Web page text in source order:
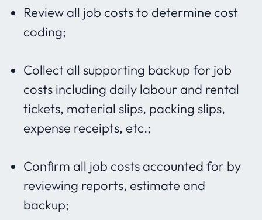
Review all job costs to determine cost
coding;
Collect all supporting backup for job
costs including daily labour and rental
tickets, material slips, packing slips,
expense receipts, etc.;
Confirm all job costs accounted for by
reviewing reports, estimate and
backup;